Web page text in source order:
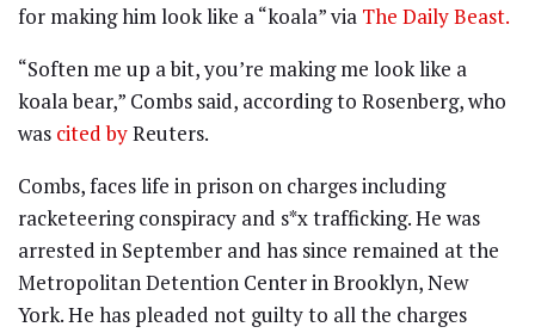
for making him look like a “koala” via The Daily Beast.
“Soften me up a bit, you’re making me look like a
koala bear,” Combs said, according to Rosenberg, who
was cited byReuters.
Combs, faces life in prison on charges including
racketeering conspiracy and s*x trafficking. He was
arrested in September and has since remained at the
Metropolitan Detention Center in Brooklyn, New
York. He has pleaded not guilty to all the charges